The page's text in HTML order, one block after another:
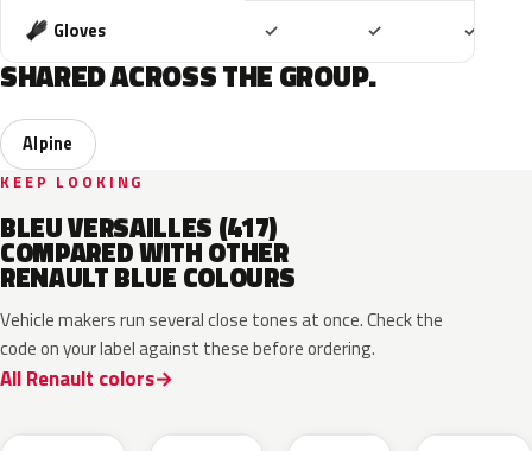
Gloves ✓ ✓ ✓
SHARED ACROSS THE GROUP.
Alpine
KEEP LOOKING
BLEU VERSAILLES (417)
COMPARED WITH OTHER
RENAULT BLUE COLOURS
Vehicle makers run several close tones at once. Check the
code on your label against these before ordering.
All Renault colors